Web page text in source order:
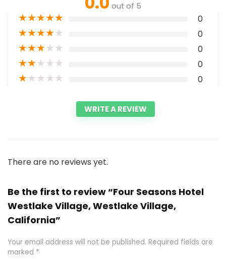
out of 5
★★★★★ 0
★★★★★ 0
★★★★★ 0
★★★★★ 0
★★★★★ 0
WRITE A REVIEW
There are no reviews yet.
Be the first to review “Four Seasons Hotel
Westlake Village, Westlake Village,
California”
Your email address will not be published. Required fields are
marked *